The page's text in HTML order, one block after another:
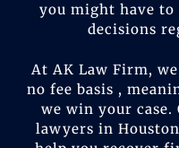
you might have
decisions
At AK Law Firm,
no fee basis ,
we win your case.
lawyers in